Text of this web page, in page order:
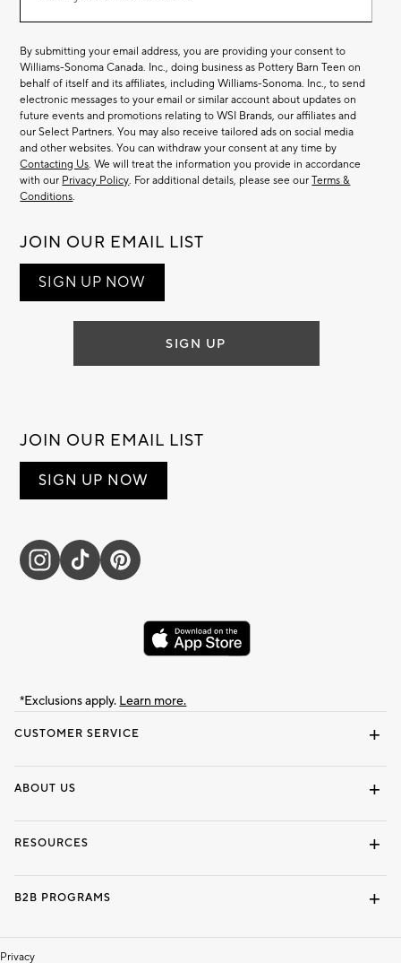
CUSTOMER SERVICE
ABOUT US
RESOURCES
B2B PROGRAMS
Privacy
(required)
By submitting your email address, you are providing your consent to
Williams-Sonoma Canada. Inc., doing business as Pottery Barn Teen on
behalf of itself and its affiliates, including Williams-Sonoma. Inc., to send
electronic messages to your email or similar account about updates on
future events and promotions relating to WSI Brands, our affiliates and
our Select Partners. You may also receive tailored ads on social media
and other websites. You can withdraw your consent at any time by
Contacting Us. We will treat the information you provide in accordance
with our Privacy Policy. For additional details, please see ourTerms &
Conditions.
JOIN OUR EMAIL LIST
SIGN UP NOW
SIGN UP
JOIN OUR EMAIL LIST
SIGN UP NOW
*Exclusions apply. Learn more.